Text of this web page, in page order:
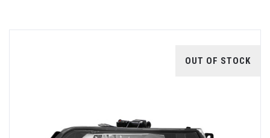
OUT OF STOCK